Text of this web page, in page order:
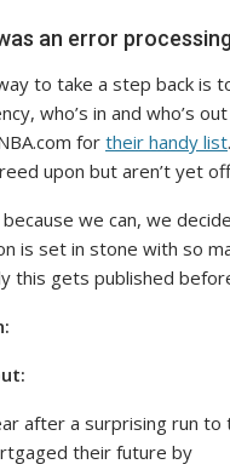
an error
to take a step back is
who’s in and who’s
for their handy list
upon but aren’t yet
because we can, we
is set in stone with so
this gets published
after a surprising run
their future by